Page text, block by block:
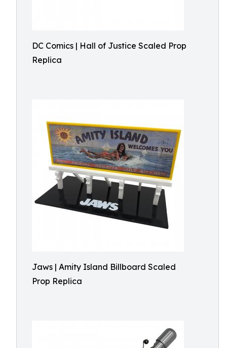
DC Comics | Hall of Justice Scaled Prop
Replica
Jaws | Amity Island Billboard Scaled
Prop Replica